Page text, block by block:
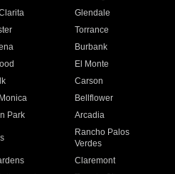
Glendale
Torrance
Burbank
El Monte
Carson
Bellflower
Park Arcadia
Rancho Palos
Verdes
Claremont